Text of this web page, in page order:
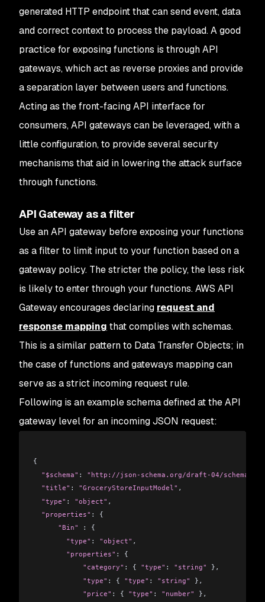
generated HTTP endpoint that can send event, data
and correct context to process the payload. A good
practice for exposing functions is through API
gateways, which act as reverse proxies and provide
a separation layer between users and functions.
Acting as the front-facing API interface for
consumers, API gateways can be leveraged, with a
little configuration, to provide several security
mechanisms that aid in lowering the attack surface
through functions.
API Gateway as a filter
Use an API gateway before exposing your functions
as a filter to limit input to your function based on a
gateway policy. The stricter the policy, the less risk
is likely to enter through your functions. AWS API
Gateway encourages declaring request and
response mapping that complies with schemas.
This is a similar pattern to Data Transfer Objects; in
the case of functions and gateways mapping can
serve as a strict incoming request rule.
Following is an example schema defined at the API
gateway level for an incoming JSON request:
{
  "$schema"
: "http://json-schema.org/draft-04/schema#"
  "title"
: "GroceryStoreInputModel" ,
  "type"
: "object" ,
  "properties"
: {
      "Bin"
: {
        "type"
: "object" ,
        "properties"
: {
            "category"
: { "type" : "string"
},
            "type"
: { "type" : "string"
},
            "price"
: { "type" : "number"
},